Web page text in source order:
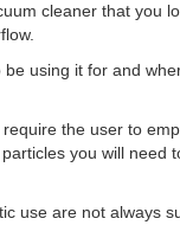
cleaner that you
using it for and
the user to
you will need
use are not always